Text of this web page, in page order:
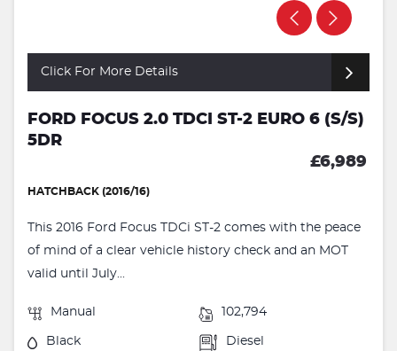
Click For More Details
FORD FOCUS 2.0 TDCI ST-2 EURO 6 (S/S)
5DR
£6,989
HATCHBACK (2016/16)
This 2016 Ford Focus TDCi ST-2 comes with the peace
of mind of a clear vehicle history check and an MOT
valid until July...
Manual 102,794
Black Diesel